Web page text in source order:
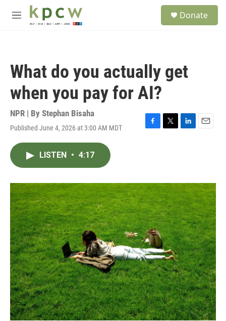
Skip to main content
M
Donate
What do you actually get
when you pay for AI?
NPR | By Stephan Bisaha
Published June 4, 2026 at 3:00 AM MDT
F
o
k
T
r
L
I
n
E
LISTEN • 4:17